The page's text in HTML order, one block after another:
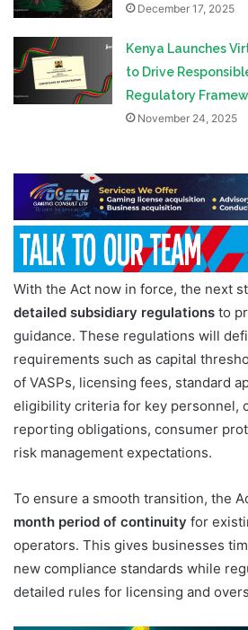
December 17, 2025
Kenya Launches
to Drive
Regulatory
November 24, 2025
With the Act now in force, the next
detailed subsidiary regulations to
guidance. These regulations will
requirements such as capital
of VASPs, licensing fees, standard
eligibility criteria for key personnel,
reporting obligations, consumer
risk management expectations.
To ensure a smooth transition, the
month period of continuity for
operators. This gives businesses
new compliance standards while
detailed rules for licensing and